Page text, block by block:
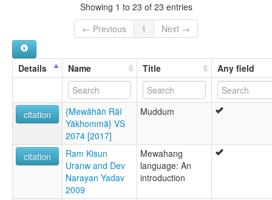
Showing 1 to 23 of 23 entries
← Previous
1 Next →
Details Name Title Any field
citation
{Mewāhāṅ Rāī
Yākhommā} VS
2074 [2017]
Muddum
citation
Ram Kisun
Uranw and Dev
Narayan Yadav
2009
Mewahang
language: An
introduction